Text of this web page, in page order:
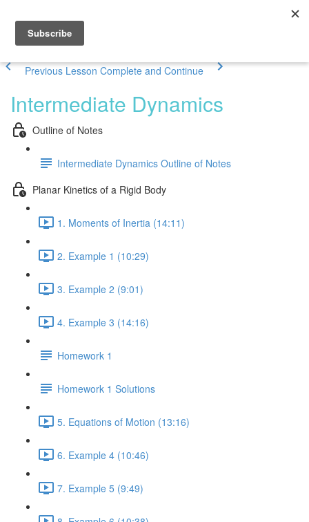
Previous Lesson Complete and Continue
Intermediate Dynamics
Outline of Notes
Intermediate Dynamics Outline of Notes
Planar Kinetics of a Rigid Body
1. Moments of Inertia (14:11)
2. Example 1 (10:29)
3. Example 2 (9:01)
4. Example 3 (14:16)
Homework 1
Homework 1 Solutions
5. Equations of Motion (13:16)
6. Example 4 (10:46)
7. Example 5 (9:49)